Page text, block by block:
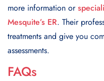
more information or
Mesquite’s ER. Their
treatments and give you
assessments.
FAQs